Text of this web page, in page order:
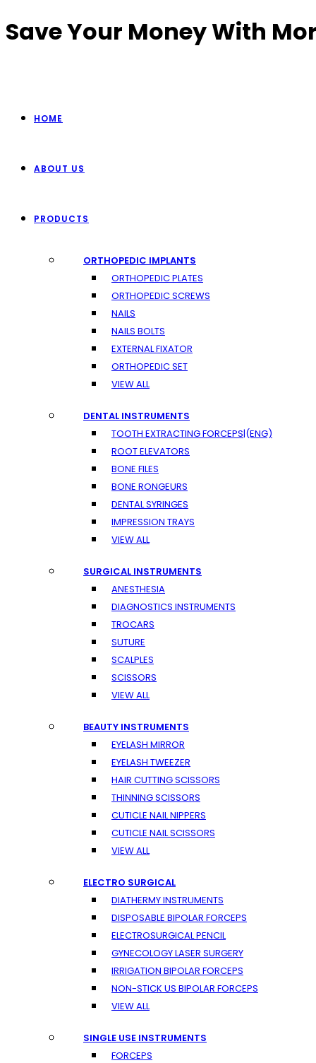
Skip
to
Save Your Money With
HOME
ABOUT US
PRODUCTS
ORTHOPEDIC IMPLANTS
ORTHOPEDIC PLATES
ORTHOPEDIC SCREWS
NAILS
NAILS BOLTS
EXTERNAL FIXATOR
ORTHOPEDIC SET
VIEW ALL
DENTAL INSTRUMENTS
TOOTH EXTRACTING FORCEPS|(ENG)
ROOT ELEVATORS
BONE FILES
BONE RONGEURS
DENTAL SYRINGES
IMPRESSION TRAYS
VIEW ALL
SURGICAL INSTRUMENTS
ANESTHESIA
DIAGNOSTICS INSTRUMENTS
TROCARS
SUTURE
SCALPLES
SCISSORS
VIEW ALL
BEAUTY INSTRUMENTS
EYELASH MIRROR
EYELASH TWEEZER
HAIR CUTTING SCISSORS
THINNING SCISSORS
CUTICLE NAIL NIPPERS
CUTICLE NAIL SCISSORS
VIEW ALL
ELECTRO SURGICAL
DIATHERMY INSTRUMENTS
DISPOSABLE BIPOLAR FORCEPS
ELECTROSURGICAL PENCIL
GYNECOLOGY LASER SURGERY
IRRIGATION BIPOLAR FORCEPS
NON-STICK US BIPOLAR FORCEPS
VIEW ALL
SINGLE USE INSTRUMENTS
FORCEPS